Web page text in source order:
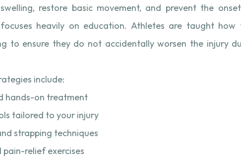
restore basic movement, and prevent the
heavily on education. Athletes are taught
to ensure they do not accidentally worsen the injury
include:
hands-on treatment
tailored to your injury
strapping techniques
relief exercises